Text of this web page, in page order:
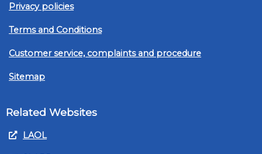
Privacy policies
Terms and Conditions
Customer service, complaints and procedure
Sitemap
Related Websites
LAOL